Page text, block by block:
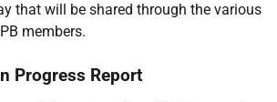
that will be shared through the various
members.
Progress Report